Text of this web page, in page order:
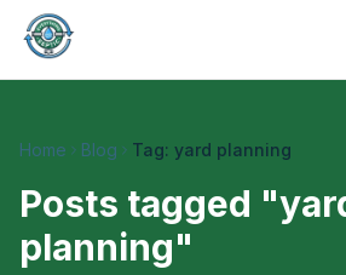
Home Blog Tag: yard planning
Posts tagged "
planning"